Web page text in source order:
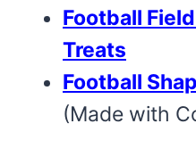
Football
Treats
Football
(Made with